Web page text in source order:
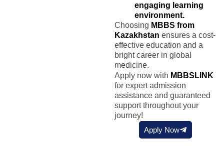
engaging learning
environment.
Choosing MBBS from
Kazakhstan ensures a cost-
effective education and a
bright career in global
medicine.
Apply now with MBBSLINK
for expert admission
assistance and guaranteed
support throughout your
journey!
Apply Now